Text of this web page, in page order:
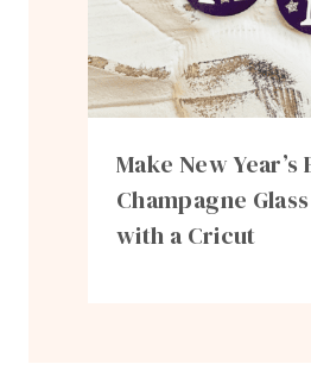
Make New Year’s
Champagne
with a Cricut